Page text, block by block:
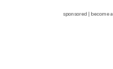
sponsored | become a